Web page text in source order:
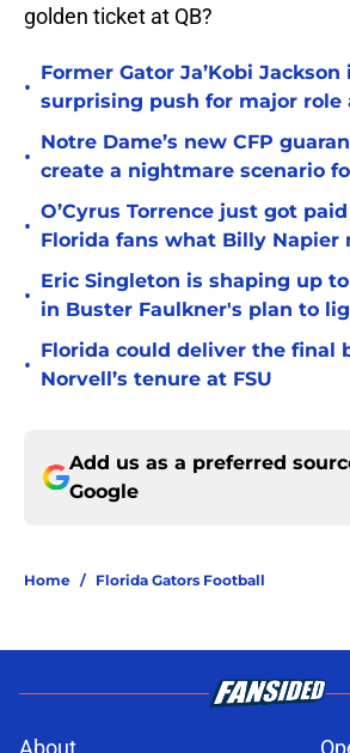
golden ticket at QB?
•
Former Gator Ja’Kobi
surprising push for major role
•
Notre Dame’s new CFP
create a nightmare scenario
•
O’Cyrus Torrence just got
Florida fans what Billy Napier
•
Eric Singleton is shaping up
in Buster Faulkner's plan to
•
Florida could deliver the final
Norvell’s tenure at FSU
Add us as a preferred
Google
Home / Florida Gators Football
About